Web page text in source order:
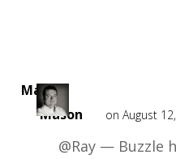
Mark
Mason
on August
@Ray — Buzzle